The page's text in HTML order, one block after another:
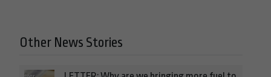
Other News Stories